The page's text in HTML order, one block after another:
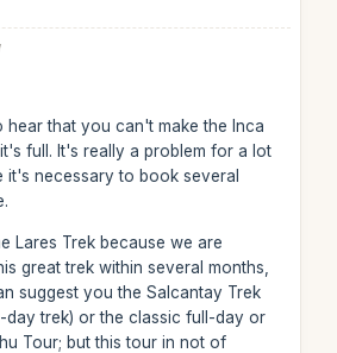
hear that you can't make the Inca
full. It's really a problem for a lot
it's necessary to book several
Lares Trek because we are
great trek within several months,
suggest you the Salcantay Trek
day trek) or the classic full-day or
Tour; but this tour in not of